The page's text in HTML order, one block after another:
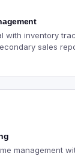
with inventory
sales
management